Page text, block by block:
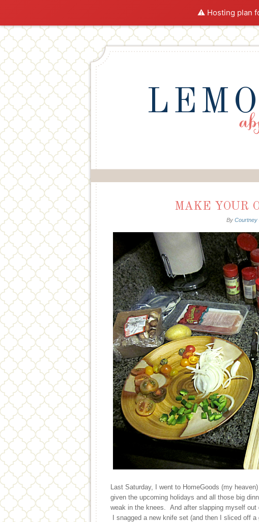
⚠️ Hosting plan
MAKE YOUR
By Courtney
Last Saturday, I went to HomeGoods (my
given the upcoming holidays and all those big
weak in the knees. And after slapping myself out
I snagged a new knife set (and then I sliced off